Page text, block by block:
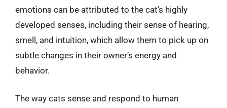
emotions can be attributed to the cat’s highly
developed senses, including their sense of hearing,
smell, and intuition, which allow them to pick up on
subtle changes in their owner’s energy and
behavior.
The way cats sense and respond to human